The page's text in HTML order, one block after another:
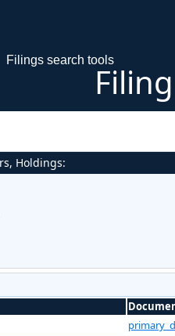
Filings search tools
Holdings: